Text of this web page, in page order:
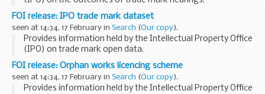
This information has been released by the IPO under the
Freedom of Information Act 2000.
FOI release: IPO trade mark dataset
seen at 14:34, 17 February in Search (Our copy).
Provides information held by the Intellectual Property Office
(IPO) on trade mark open data.
This information has been released by the IPO under the
Freedom of Information Act 2000.
FOI release: Orphan works licencing scheme
seen at 14:34, 17 February in Search (Our copy).
Provides information held by the Intellectual Property Office